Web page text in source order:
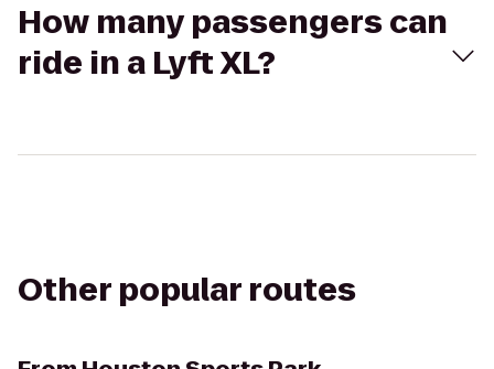
How many passengers can
ride in a Lyft XL?
Other popular routes